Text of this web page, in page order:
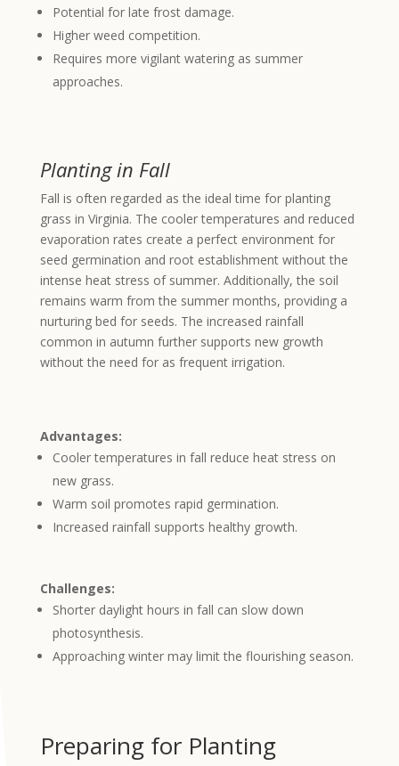
Potential for late frost damage.
Higher weed competition.
Requires more vigilant watering as summer
approaches.
Planting in Fall
Fall is often regarded as the ideal time for planting
grass in Virginia. The cooler temperatures and reduced
evaporation rates create a perfect environment for
seed germination and root establishment without the
intense heat stress of summer. Additionally, the soil
remains warm from the summer months, providing a
nurturing bed for seeds. The increased rainfall
common in autumn further supports new growth
without the need for as frequent irrigation.
Advantages:
Cooler temperatures in fall reduce heat stress on
new grass.
Warm soil promotes rapid germination.
Increased rainfall supports healthy growth.
Challenges:
Shorter daylight hours in fall can slow down
photosynthesis.
Approaching winter may limit the flourishingseason.
Preparing for Planting